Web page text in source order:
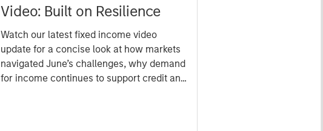
Video: Built on Resilience
Watch our latest fixed income video
update for a concise look at how markets
navigated June’s challenges, why demand
for income continues to support credit and